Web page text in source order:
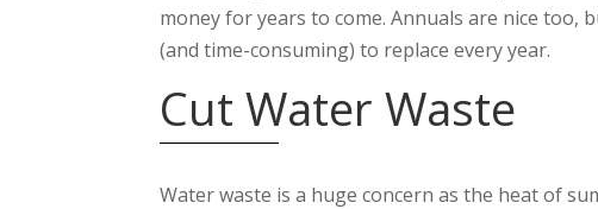
money for years to come. Annuals are nice too,
(and time-consuming) to replace every year.
Cut Water Waste
Water waste is a huge concern as the heat of